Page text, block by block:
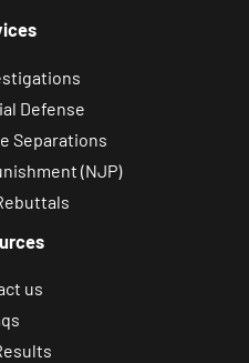
Defense
Separations
(NJP)
us